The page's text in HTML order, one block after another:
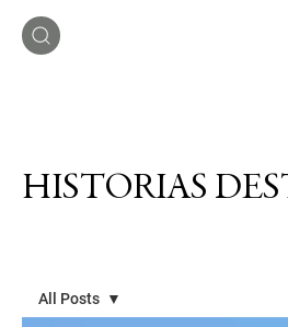
All Posts
HISTORIAS